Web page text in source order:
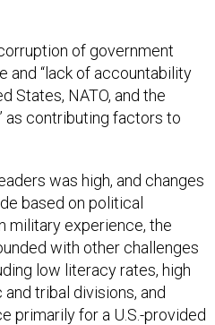
of government
and “lack of accountability
States, NATO, and the
as contributing factors to
was high, and changes
based on political
military experience, the
with other challenges
low literacy rates, high
tribal divisions, and
primarily for a U.S.-provided